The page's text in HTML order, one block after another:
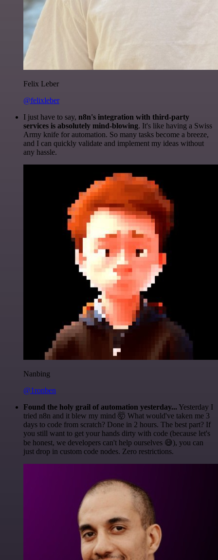
Felix Leber
@felixleber
I just have to say, n8n's integration with third-party
services is absolutely mind-blowing. It's like having a Swiss
Army knife for automation. So many tasks become a breeze,
and I can quickly validate and implement my ideas without
any hassle.
Nanbing
@1ronben
Found the holy grail of automation yesterday... Yesterday I
tried n8n and it blew my mind 🤯 What would've taken me 3
days to code from scratch? Done in 2 hours. The best part? If
you still want to get your hands dirty with code (because let's
be honest, we developers can't help ourselves 😅), you can
just drop in custom code nodes. Zero restrictions.